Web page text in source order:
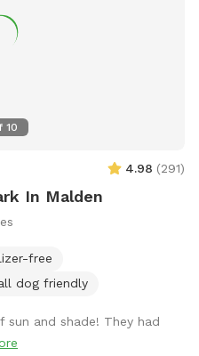
10
4.98 (291)
In Malden
free
dog friendly
and shade! They had